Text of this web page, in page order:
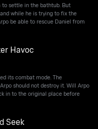
settle in the bathtub. But
while he is trying to fix the
be able to rescue Daniel from
Havoc
its combat mode. The
should not destroy it. Will Arpo
in to the original place before
Seek